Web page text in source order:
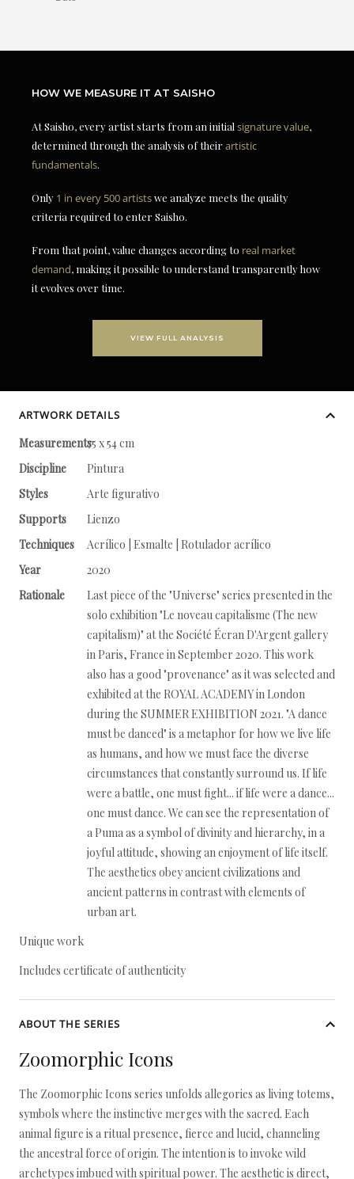
HOW WE MEASURE IT AT SAISHO
At Saisho, every artist starts from an initial signature value,
determined through the analysis of theirartistic
fundamentals.
Only 1 in every 500 artistswe analyze meets the quality
criteria required to enter Saisho.
From that point, value changes according to real market
demand, making it possible to understand transparently how
it evolves over time.
VIEW FULL ANALYSIS
ARTWORK DETAILS
Measurements75 x 54 cm
Discipline
Pintura
Styles
Arte figurativo
Supports
Lienzo
Techniques
Acrílico | Esmalte | Rotulador acrílico
Year
2020
Rationale
Last piece of the "Universe" series presented in the
solo exhibition "Le noveau capitalisme (The new
capitalism)" at the Société Écran D'Argent gallery
in Paris, France in September 2020. This work
also has a good "provenance" as it was selected and
exhibited at the ROYAL ACADEMY in London
during the SUMMER EXHIBITION 2021. "A dance
must be danced" is a metaphor for how we live life
as humans, and how we must face the diverse
circumstances that constantly surround us. If life
were a battle, one must fight... if life were a dance...
one must dance. We can see the representation of
a Puma as a symbol of divinity and hierarchy, in a
joyful attitude, showing an enjoyment of life itself.
The aesthetics obey ancient civilizations and
ancient patterns in contrast with elements of
urban art.
Unique work
Includes certificate of authenticity
ABOUT THE SERIES
Zoomorphic Icons
The Zoomorphic Icons series unfolds allegories as living totems,
symbols where the instinctive merges with the sacred. Each
animal figure is a ritual presence, fierce and lucid, channeling
the ancestral force of origin. The intention is to invoke wild
archetypes imbued with spiritual power. The aesthetic is direct,